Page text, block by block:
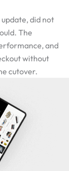
did not
The
and
without
cutover.